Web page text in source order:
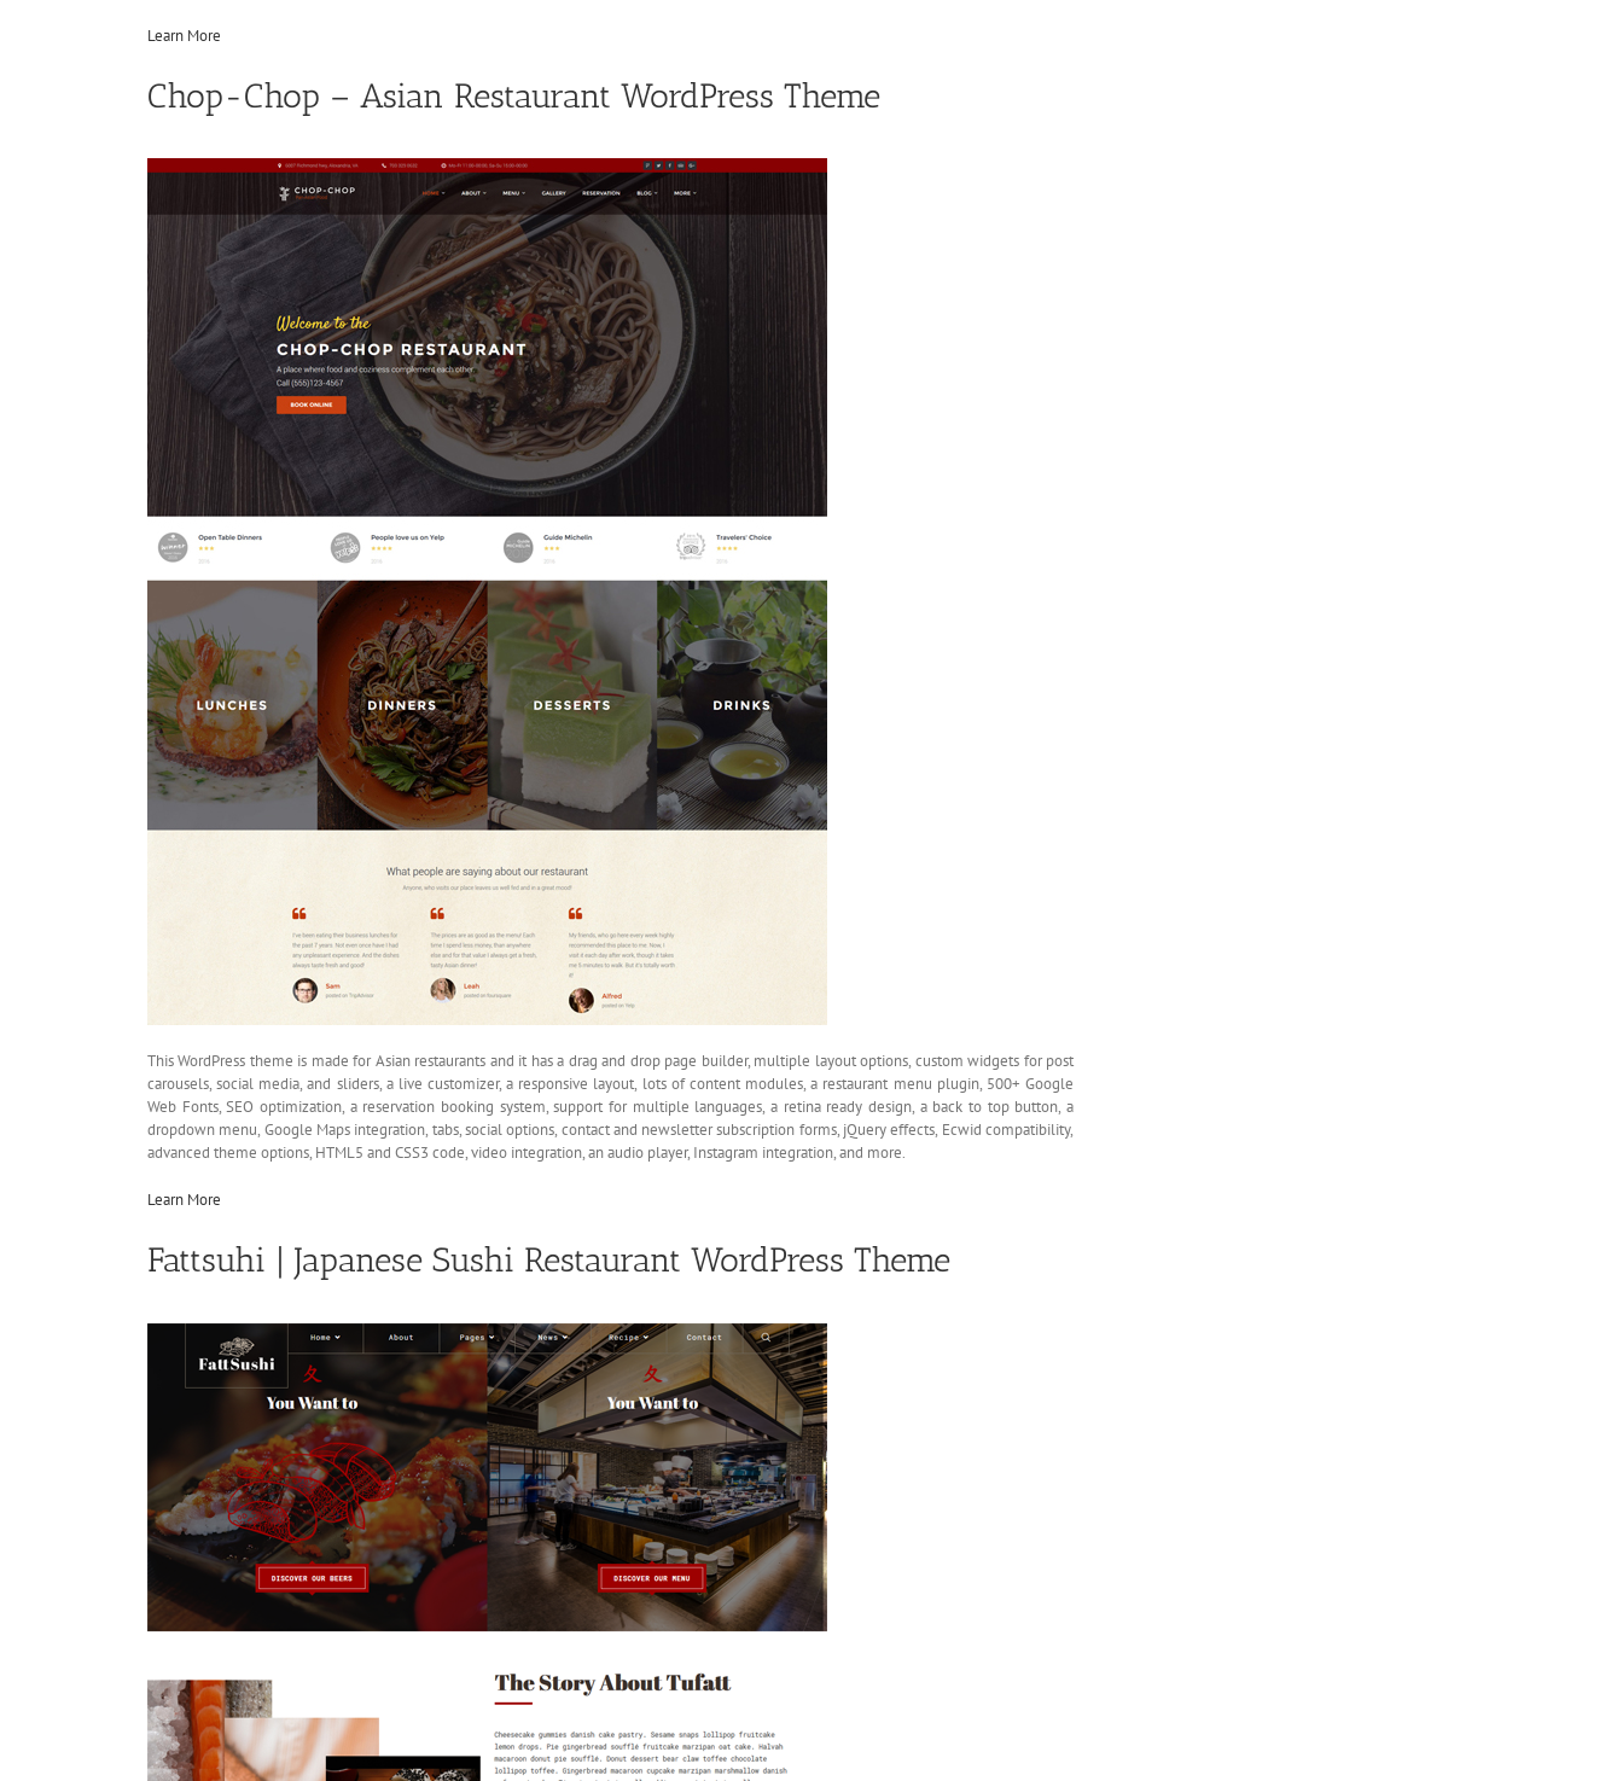
Learn More
Chop-Chop – Asian Restaurant WordPress Theme
This WordPress theme is made for Asian restaurants and it has a drag and drop page builder, multiple layout options, custom widgets for post
carousels, social media, and sliders, a live customizer, a responsive layout, lots of content modules, a restaurant menu plugin, 500+ Google
Web Fonts, SEO optimization, a reservation booking system, support for multiple languages, a retina ready design, a back to top button, a
dropdown menu, Google Maps integration, tabs, social options, contact and newsletter subscription forms, jQuery effects, Ecwid compatibility,
advanced theme options, HTML5 and CSS3 code, video integration, an audio player, Instagram integration, and more.
Learn More
Fattsuhi | Japanese Sushi Restaurant WordPress Theme